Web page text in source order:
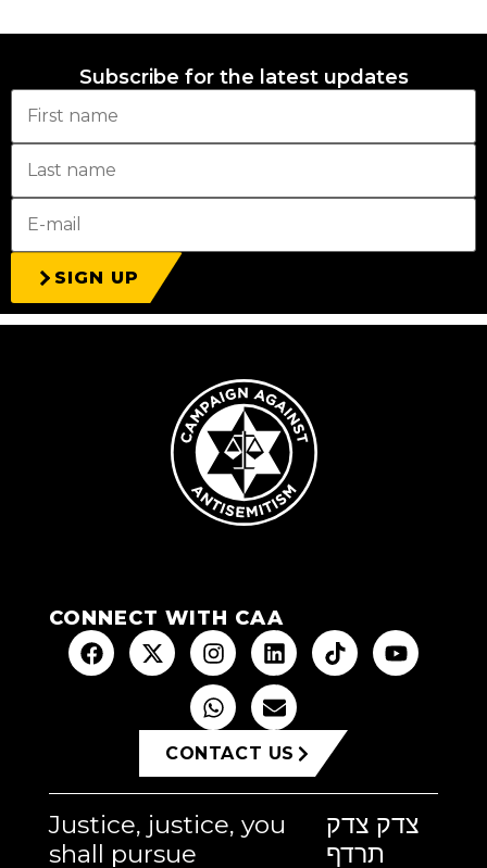
Subscribe for the latest updates
SIGN UP
CONNECT WITH CAA
CONTACT US
Justice, justice, you
shall pursue
צדק צדק
תרדף